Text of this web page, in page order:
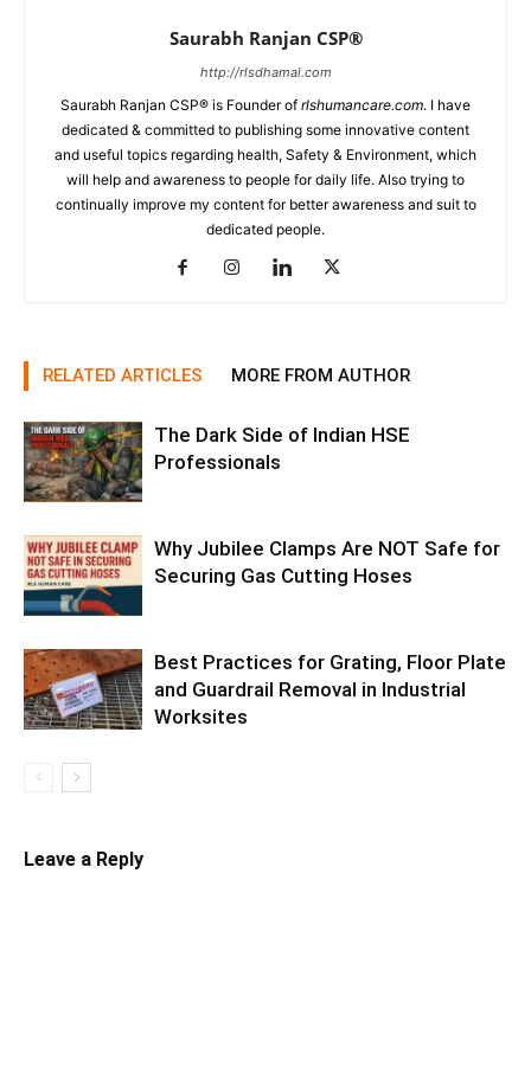
Saurabh Ranjan CSP®
http://rlsdhamal.com
Saurabh Ranjan CSP® is Founder of rlshumancare.com. I have
dedicated & committed to publishing some innovative content
and useful topics regarding health, Safety & Environment, which
will help and awareness to people for daily life. Also trying to
continually improve my content for better awareness and suit to
dedicated people.
RELATED ARTICLES MORE FROM AUTHOR
The Dark Side of Indian HSE
Professionals
Why Jubilee Clamps Are NOT Safe for
Securing Gas Cutting Hoses
Best Practices for Grating, Floor Plate
and Guardrail Removal in Industrial
Worksites
Leave a Reply